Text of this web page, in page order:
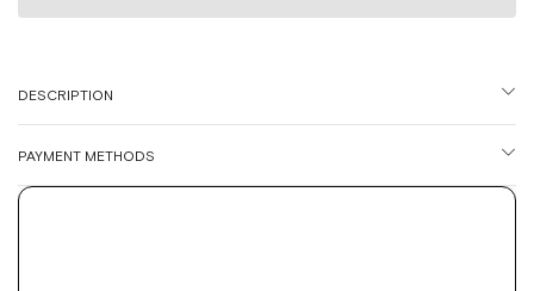
DESCRIPTION
PAYMENT METHODS